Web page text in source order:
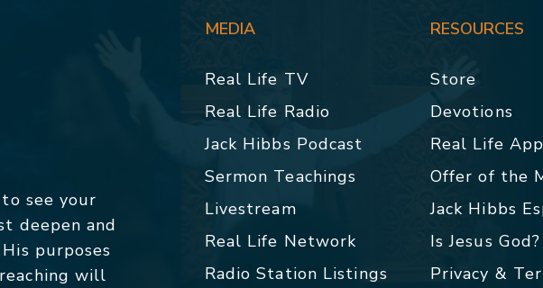
see your
deepen and
purposes
will
MEDIA
Real Life TV
Real Life Radio
Jack Hibbs Podcast
Sermon Teachings
Livestream
Real Life Network
Radio Station Listings
RESOURCES
Store
Devotions
Real Life
Offer of the
Jack Hibbs
Is Jesus God?
Privacy &